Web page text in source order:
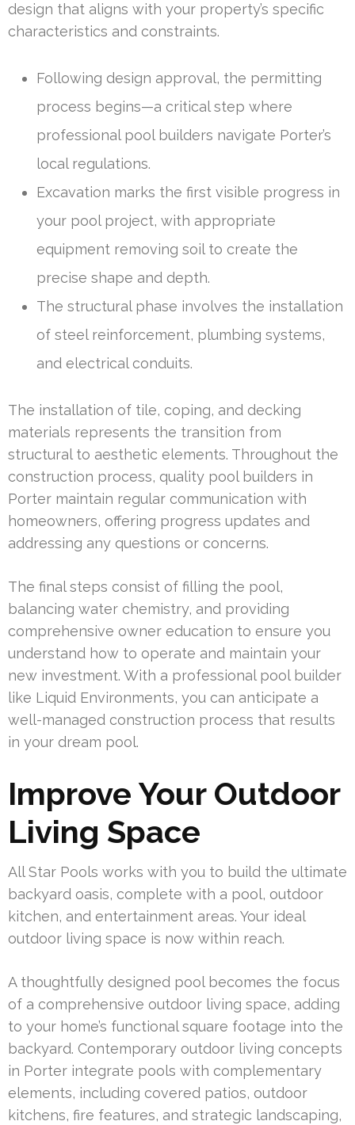
design that aligns with your property’s specific
characteristics and constraints.
Following design approval, the permitting
process begins—a critical step where
professional pool builders navigate Porter’s
local regulations.
Excavation marks the first visible progress in
your pool project, with appropriate
equipment removing soil to create the
precise shape and depth.
The structural phase involves the installation
of steel reinforcement, plumbing systems,
and electrical conduits.
The installation of tile, coping, and decking
materials represents the transition from
structural to aesthetic elements. Throughout the
construction process, quality pool builders in
Porter maintain regular communication with
homeowners, offering progress updates and
addressing any questions or concerns.
The final steps consist of filling the pool,
balancing water chemistry, and providing
comprehensive owner education to ensure you
understand how to operate and maintain your
new investment. With a professional pool builder
like Liquid Environments, you can anticipate a
well-managed construction process that results
in your dream pool.
Improve Your Outdoor
Living Space
All Star Pools works with you to build the ultimate
backyard oasis, complete with a pool, outdoor
kitchen, and entertainment areas. Your ideal
outdoor living space is now within reach.
A thoughtfully designed pool becomes the focus
of a comprehensive outdoor living space, adding
to your home’s functional square footage into the
backyard. Contemporary outdoor living concepts
in Porter integrate pools with complementary
elements, including covered patios, outdoor
kitchens, fire features, and strategic landscaping,